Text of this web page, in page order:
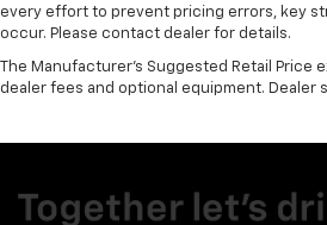
every effort to prevent pricing errors, key
occur. Please contact dealer for details.
The Manufacturer's Suggested Retail Price
dealer fees and optional equipment. Dealer